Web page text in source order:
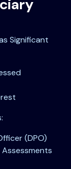
Significant
(DPO)